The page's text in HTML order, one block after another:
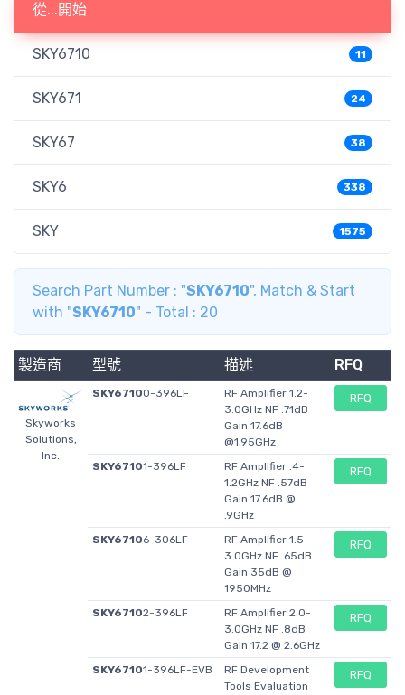
Style
Frequency
Compression
Gain 17.6 dB 17.6 dB
-
Operating
Supply
Voltage
4 V 4 V -
NF Noise
Figure
0.71 dB 0.57 dB
Test
Frequency
900 MHz -
OIP3 Third
34 dBm 33.8 dBm -
56 mA
- 40 C
+ 85 C -
從...開始
SKY6710 11
SKY671 24
SKY67 38
SKY6 338
SKY 1575
Search Part Number : "SKY6710", Match & Start
with "SKY6710" - Total : 20
製造商 型號 描述 RFQ
Skyworks
Solutions,
Inc.
SKY67100-396LF
RF Amplifier 1.2-
3.0GHz NF .71dB
Gain 17.6dB
@1.95GHz
RFQ
SKY67101-396LF
RF Amplifier .4-
1.2GHz NF .57dB
Gain 17.6dB @
.9GHz
RFQ
SKY67106-306LF
RF Amplifier 1.5-
3.0GHz NF .65dB
Gain 35dB @
1950MHz
RFQ
SKY67102-396LF
RF Amplifier 2.0-
3.0GHz NF .8dB
Gain 17.2 @ 2.6GHz
RFQ
SKY67101-396LF-EVB
RF Development
Tools Evaluation
RFQ